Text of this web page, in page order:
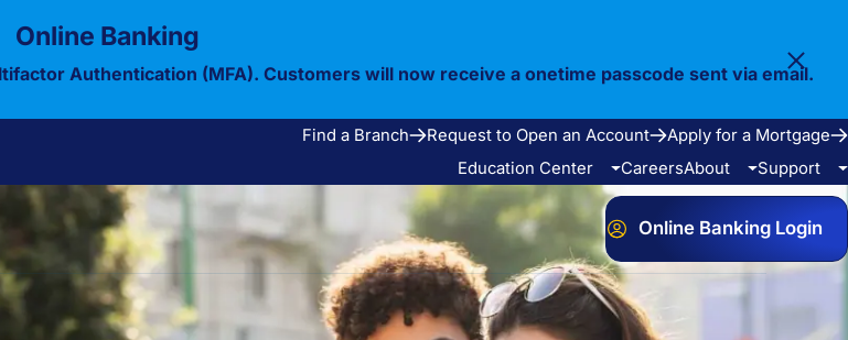
Find a Branch Request to Open an Account
Apply for a Mortgage
Education Center
Video Library
Resources
CareersAbout
Our Story
Community
Bank Observed Holidays
Support
FAQ
Calculators
Contact
Online Banking Login
Online Banking
Authentication (MFA). Customers will now receive a onetime passcode sent via email.